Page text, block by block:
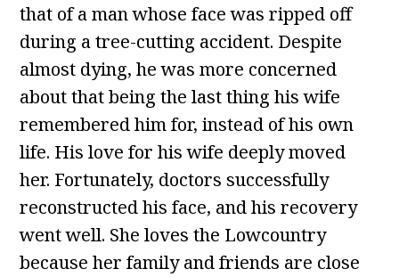
that of a man whose face was ripped off
during a tree-cutting accident. Despite
almost dying, he was more concerned
about that being the last thing his wife
remembered him for, instead of his own
life. His love for his wife deeply moved
her. Fortunately, doctors successfully
reconstructed his face, and his recovery
went well. She loves the Lowcountry
because her family and friends are close